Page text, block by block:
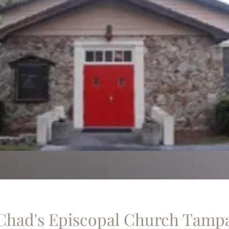
Episcopal Church